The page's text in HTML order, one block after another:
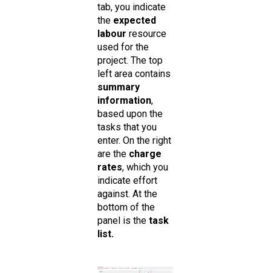
tab, you indicate
the expected
labour resource
used for the
project. The top
left area contains
summary
information,
based upon the
tasks that you
enter. On the right
are the charge
rates, which you
indicate effort
against. At the
bottom of the
panel is the task
list.